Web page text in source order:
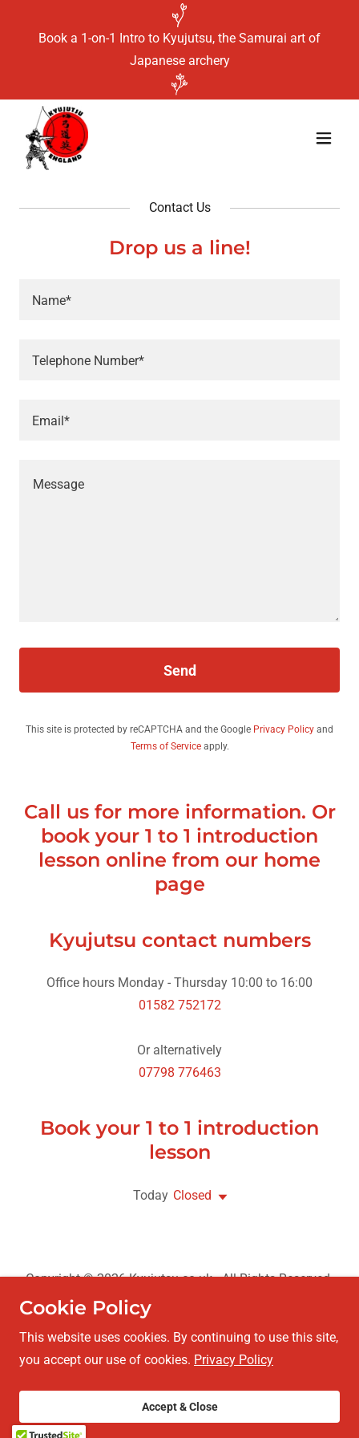
Book a 1-on-1 Intro to Kyujutsu, the Samurai art of
Japanese archery
Contact Us
Drop us a line!
Name*
Telephone Number*
Email*
Send
This site is protected by reCAPTCHA and the Google Privacy Policy and
Terms of Serviceapply.
Call us for more information. Or
book your 1 to 1 introduction
lesson online from our home
page
Kyujutsu contact numbers
01582 752172
07798 776463
Book your 1 to 1 introduction
lesson
Today Closed
Copyright © 2026 Kyujutsu.co.uk - All Rights Reserved.
Privacy Policy
Powered by
Cookie Policy
This website uses cookies. By continuing to use this site,
you accept our use of cookies. Privacy Policy
Accept & Close